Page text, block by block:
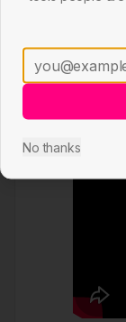
Pika
byJulie
No thanks